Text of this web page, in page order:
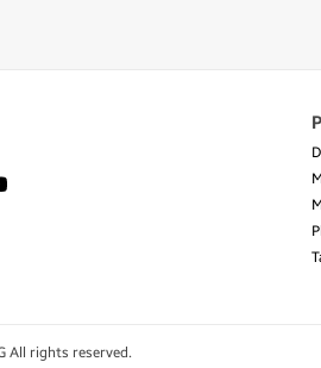
All rights reserved.